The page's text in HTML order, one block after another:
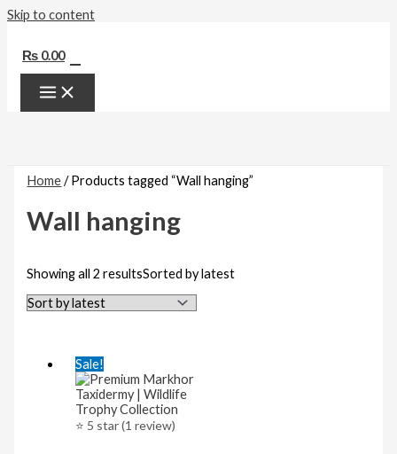
Skip to content
₨ 0.00
Home/ Products tagged “Wall hanging”
Wall hanging
Showing all 2 resultsSorted by latest
Sale!
⭐ 5 star (1 review)